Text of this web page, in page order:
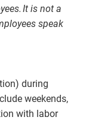
It is not a
speak
during
weekends,
with labor